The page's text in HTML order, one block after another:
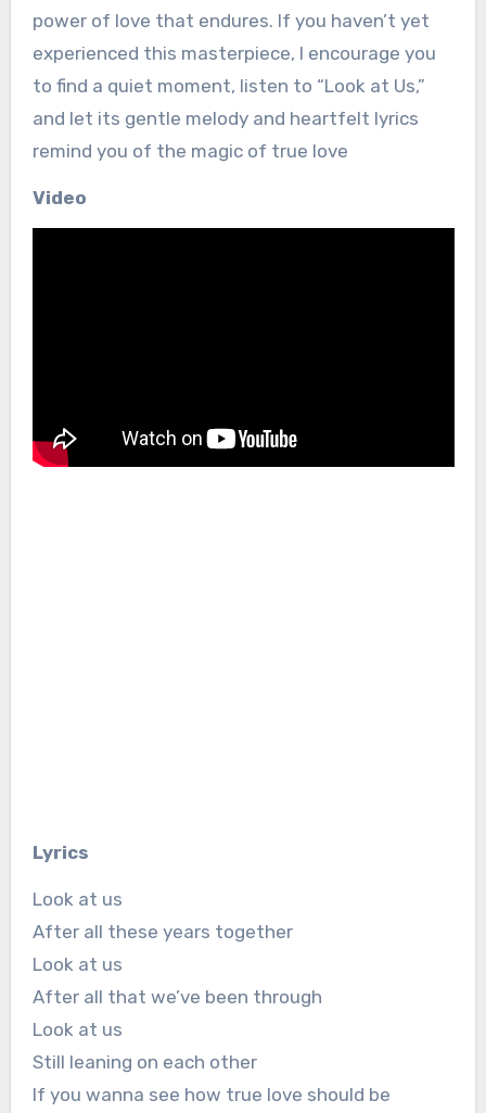
power of love that endures. If you haven’t yet
experienced this masterpiece, I encourage you
to find a quiet moment, listen to “Look at Us,”
and let its gentle melody and heartfelt lyrics
remind you of the magic of true love
Video
Lyrics
Look at us
After all these years together
Look at us
After all that we’ve been through
Look at us
Still leaning on each other
If you wanna see how true love should be